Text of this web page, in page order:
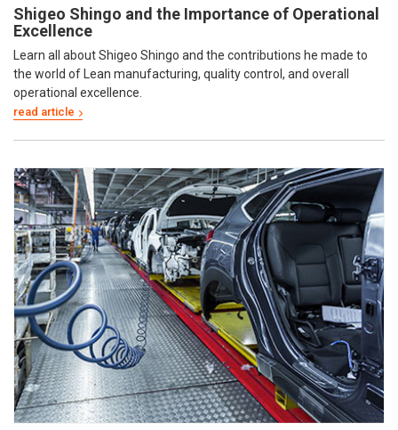
Shigeo Shingo and the Importance of Operational
Excellence
Learn all about Shigeo Shingo and the contributions he made to
the world of Lean manufacturing, quality control, and overall
operational excellence.